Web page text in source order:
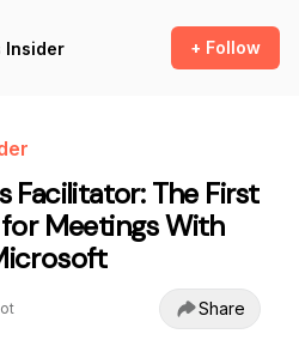
Insider + Follow
Facilitator: The First
Meetings With
Share